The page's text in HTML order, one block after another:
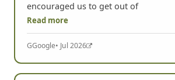
encouraged us to get out of
Read more
GGoogle• Jul 2026